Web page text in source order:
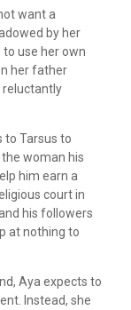
want a
by her
use her own
her father
reluctantly
to Tarsus to
woman his
him earn a
court in
his followers
at nothing to
Aya expects to
Instead, she